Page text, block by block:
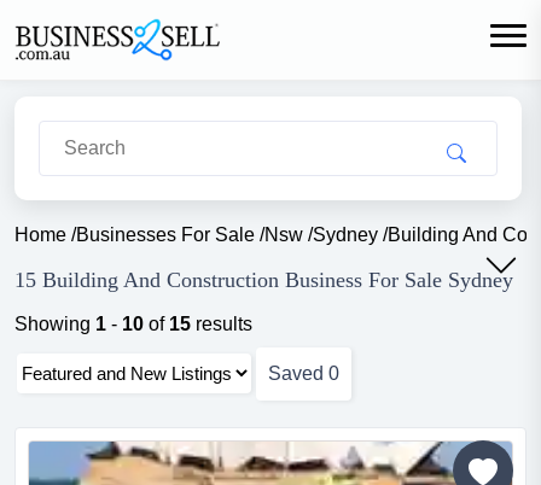
Home /Businesses For Sale /Nsw /Sydney /Building And
15 Building And Construction Business For Sale Sydney
Showing 1 - 10 of 15 results
Saved 0